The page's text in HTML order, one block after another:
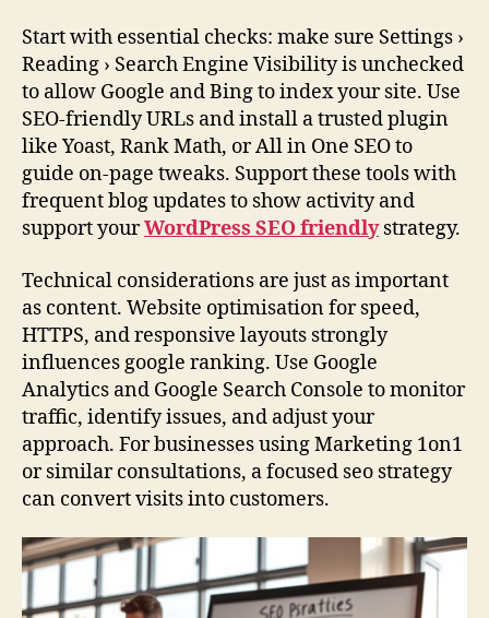
Start with essential checks: make sure Settings ›
Reading › Search Engine Visibility is unchecked
to allow Google and Bing to index your site. Use
SEO-friendly URLs and install a trusted plugin
like Yoast, Rank Math, or All in One SEO to
guide on-page tweaks. Support these tools with
frequent blog updates to show activity and
support yourWordPress SEO friendlystrategy.
Technical considerations are just as important
as content. Website optimisation for speed,
HTTPS, and responsive layouts strongly
influences google ranking. Use Google
Analytics and Google Search Console to monitor
traffic, identify issues, and adjust your
approach. For businesses using Marketing 1on1
or similar consultations, a focused seo strategy
can convert visits into customers.